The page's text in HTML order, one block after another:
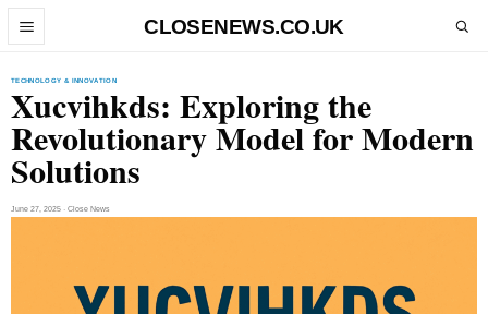
Skip to content
Open menu
CLOSENEWS.CO.UK
Open search
TECHNOLOGY & INNOVATION
Xucvihkds: Exploring the
Revolutionary Model for Modern
Solutions
June 27, 2025 · Close News